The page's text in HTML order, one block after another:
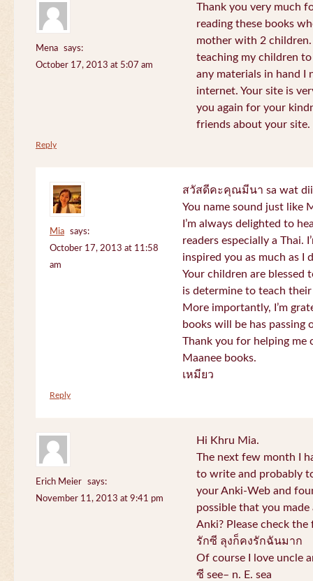
Mena
says:
October 17, 2013 at 5:07 am
Thank you very much
reading these books
mother with 2
teaching my children
any materials in hand I
internet. Your site is
you again for your
friends about your site.
Reply
Mia
says:
October 17, 2013 at 11:58
am
สวัสดีคะคุณมีนา sa wat dii
You name sound just like
I’m always delighted to
readers especially a Thai.
inspired you as much as I
Your children are blessed
is determine to teach
More importantly, I’m
books will be has passing
Thank you for helping me
Maanee books.
เหมียว
Reply
Erich Meier
says:
November 11, 2013 at 9:41 pm
Hi Khru Mia.
The next few month I
to write and probably
your Anki-Web and
possible that you
Anki? Please check
รักซี ลุงก็คงรักฉันมาก
Of course I love uncle
ซี see– n. E. sea